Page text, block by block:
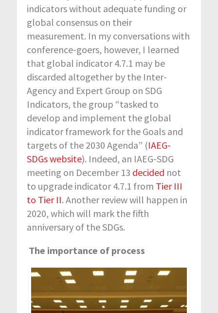
indicators without adequate funding or
global consensus on their
measurement. In my conversations with
conference-goers, however, I learned
that global indicator 4.7.1 may be
discarded altogether by the Inter-
Agency and Expert Group on SDG
Indicators, the group “tasked to
develop and implement the global
indicator framework for the Goals and
targets of the 2030 Agenda” (IAEG-
SDGs website). Indeed, an IAEG-SDG
meeting on December 13 decided not
to upgrade indicator 4.7.1 from Tier III
to Tier II. Another review will happen in
2020, which will mark the fifth
anniversary of the SDGs.
The importance of process